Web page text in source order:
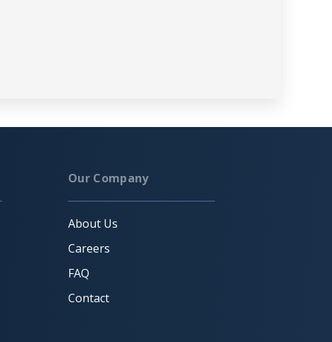
Our Company
About Us
Careers
FAQ
Contact